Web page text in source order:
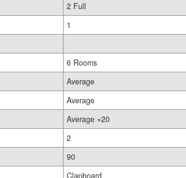
2 Full
1
6 Rooms
Average
Average
Average +20
2
90
Clapboard